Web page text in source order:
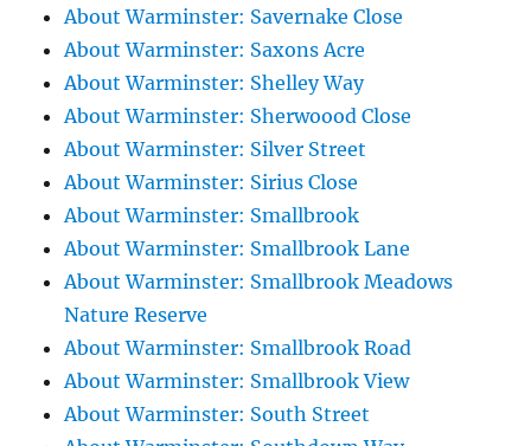
About Warminster: Savernake Close
About Warminster: Saxons Acre
About Warminster: Shelley Way
About Warminster: Sherwoood Close
About Warminster: Silver Street
About Warminster: Sirius Close
About Warminster: Smallbrook
About Warminster: Smallbrook Lane
About Warminster: Smallbrook Meadows
Nature Reserve
About Warminster: Smallbrook Road
About Warminster: Smallbrook View
About Warminster: South Street